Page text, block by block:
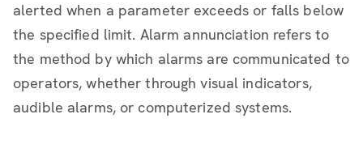
alerted when a parameter exceeds or falls below
the specified limit. Alarm annunciation refers to
the method by which alarms are communicated to
operators, whether through visual indicators,
audible alarms, or computerized systems.